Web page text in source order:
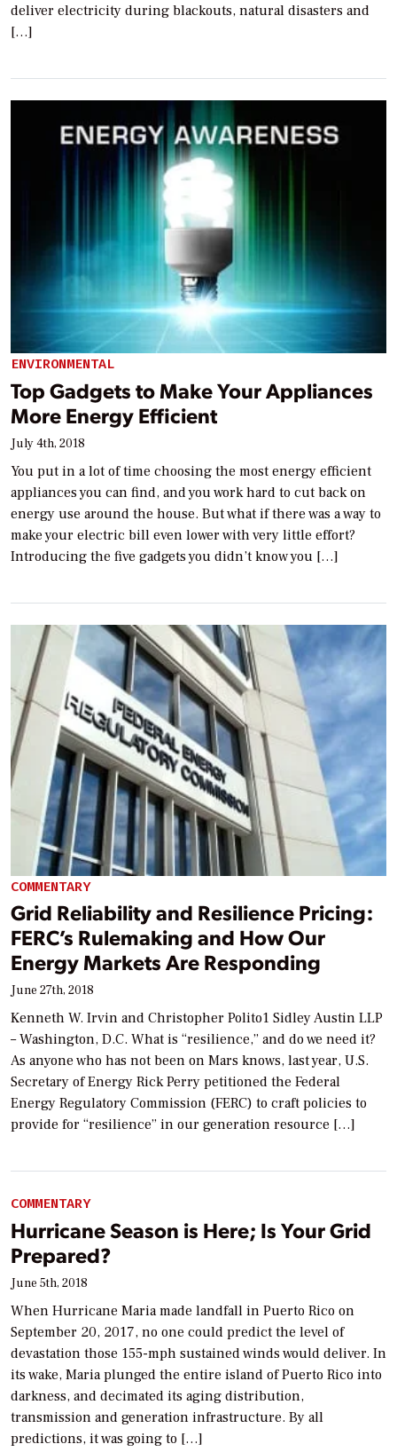
deliver electricity during blackouts, natural disasters and
[…]
ENVIRONMENTAL
Top Gadgets to Make Your Appliances
More Energy Efficient
July 4th, 2018
You put in a lot of time choosing the most energy efficient
appliances you can find, and you work hard to cut back on
energy use around the house. But what if there was a way to
make your electric bill even lower with very little effort?
Introducing the five gadgets you didn’t know you […]
COMMENTARY
Grid Reliability and Resilience Pricing:
FERC’s Rulemaking and How Our
Energy Markets Are Responding
June 27th, 2018
Kenneth W. Irvin and Christopher Polito1 Sidley Austin LLP
– Washington, D.C. What is “resilience,” and do we need it?
As anyone who has not been on Mars knows, last year, U.S.
Secretary of Energy Rick Perry petitioned the Federal
Energy Regulatory Commission (FERC) to craft policies to
provide for “resilience” in our generation resource […]
COMMENTARY
Hurricane Season is Here; Is Your Grid
Prepared?
June 5th, 2018
When Hurricane Maria made landfall in Puerto Rico on
September 20, 2017, no one could predict the level of
devastation those 155-mph sustained winds would deliver. In
its wake, Maria plunged the entire island of Puerto Rico into
darkness, and decimated its aging distribution,
transmission and generation infrastructure. By all
predictions, it was going to […]